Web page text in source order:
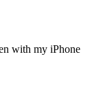
with my iPhone